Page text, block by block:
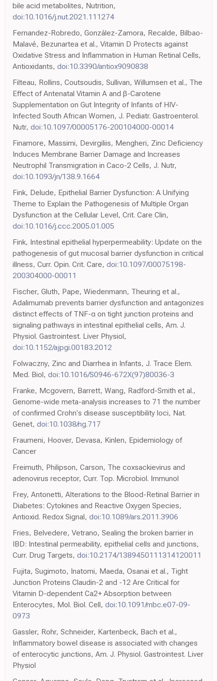
bile acid metabolites, Nutrition,
doi:10.1016/j.nut.2021.111274
Fernandez-Robredo, González-Zamora, Recalde, Bilbao-
Malavé, Bezunartea et al., Vitamin D Protects against
Oxidative Stress and Inflammation in Human Retinal Cells,
Antioxidants, doi:10.3390/antiox9090838
Filteau, Rollins, Coutsoudis, Sullivan, Willumsen et al., The
Effect of Antenatal Vitamin A and β-Carotene
Supplementation on Gut Integrity of Infants of HIV-
Infected South African Women, J. Pediatr. Gastroenterol.
Nutr, doi:10.1097/00005176-200104000-00014
Finamore, Massimi, Devirgiliis, Mengheri, Zinc Deficiency
Induces Membrane Barrier Damage and Increases
Neutrophil Transmigration in Caco-2 Cells, J. Nutr,
doi:10.1093/jn/138.9.1664
Fink, Delude, Epithelial Barrier Dysfunction: A Unifying
Theme to Explain the Pathogenesis of Multiple Organ
Dysfunction at the Cellular Level, Crit. Care Clin,
doi:10.1016/j.ccc.2005.01.005
Fink, Intestinal epithelial hyperpermeability: Update on the
pathogenesis of gut mucosal barrier dysfunction in critical
illness, Curr. Opin. Crit. Care, doi:10.1097/00075198-
200304000-00011
Fischer, Gluth, Pape, Wiedenmann, Theuring et al.,
Adalimumab prevents barrier dysfunction and antagonizes
distinct effects of TNF-α on tight junction proteins and
signaling pathways in intestinal epithelial cells, Am. J.
Physiol. Gastrointest. Liver Physiol,
doi:10.1152/ajpgi.00183.2012
Folwaczny, Zinc and Diarrhea in Infants, J. Trace Elem.
Med. Biol, doi:10.1016/S0946-672X(97)80036-3
Franke, Mcgovern, Barrett, Wang, Radford-Smith et al.,
Genome-wide meta-analysis increases to 71 the number
of confirmed Crohn's disease susceptibility loci, Nat.
Genet, doi:10.1038/ng.717
Fraumeni, Hoover, Devasa, Kinlen, Epidemiology of
Cancer
Freimuth, Philipson, Carson, The coxsackievirus and
adenovirus receptor, Curr. Top. Microbiol. Immunol
Frey, Antonetti, Alterations to the Blood-Retinal Barrier in
Diabetes: Cytokines and Reactive Oxygen Species,
Antioxid. Redox Signal, doi:10.1089/ars.2011.3906
Fries, Belvedere, Vetrano, Sealing the broken barrier in
IBD: Intestinal permeability, epithelial cells and junctions,
Curr. Drug Targets, doi:10.2174/1389450111314120011
Fujita, Sugimoto, Inatomi, Maeda, Osanai et al., Tight
Junction Proteins Claudin-2 and -12 Are Critical for
Vitamin D-dependent Ca2+ Absorption between
Enterocytes, Mol. Biol. Cell, doi:10.1091/mbc.e07-09-
0973
Gassler, Rohr, Schneider, Kartenbeck, Bach et al.,
Inflammatory bowel disease is associated with changes
of enterocytic junctions, Am. J. Physiol. Gastrointest. Liver
Physiol